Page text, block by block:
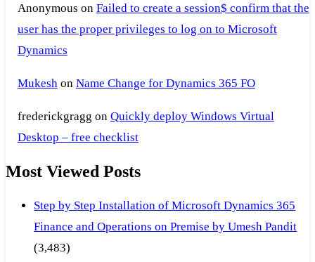
Anonymous on Failed to create a session$ confirm that the
user has the proper privileges to log on to Microsoft
Dynamics
Mukeshon Name Change for Dynamics 365 FO
frederickgragg on Quickly deploy Windows Virtual
Desktop – free checklist
Most Viewed Posts
Step by Step Installation of Microsoft Dynamics 365
Finance and Operations on Premise by Umesh Pandit
(3,483)